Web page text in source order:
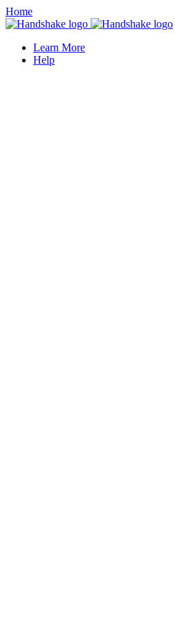
Home
Learn More
Help